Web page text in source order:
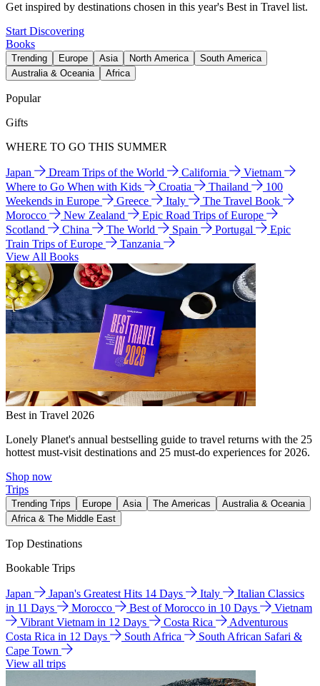
Get inspired by destinations chosen in this year's Best in Travel list.
Start Discovering
Books
Trending Europe Asia North America
South America
Australia & Oceania
Africa
Popular
Gifts
WHERE TO GO THIS SUMMER
Japan Dream Trips of the World California
Vietnam
Where to Go When with Kids
Croatia Thailand
100
Weekends in Europe
Greece Italy
The Travel Book
Morocco
New Zealand
Epic Road Trips of Europe
Scotland
China The World Spain Portugal
Epic
Train Trips of Europe
Tanzania
View All Books
Best in Travel 2026
Lonely Planet's annual bestselling guide to travel returns with the 25
hottest must-visit destinations and 25 must-do experiences for 2026.
Shop now
Trips
Trending Trips Europe Asia The Americas
Australia & Oceania
Africa & The Middle East
Top Destinations
Bookable Trips
Japan Japan's Greatest Hits 14 Days Italy
Italian Classics
in 11 Days
Morocco Best of Morocco in 10 Days
Vietnam
Vibrant Vietnam in 12 Days
Costa Rica
Adventurous
Costa Rica in 12 Days
South Africa
South African Safari &
Cape Town
View all trips